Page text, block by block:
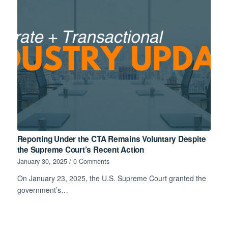
Reporting Under the CTA Remains Voluntary Despite
the Supreme Court’s Recent Action
January 30, 2025 / 0 Comments
On January 23, 2025, the U.S. Supreme Court granted the
government’s…